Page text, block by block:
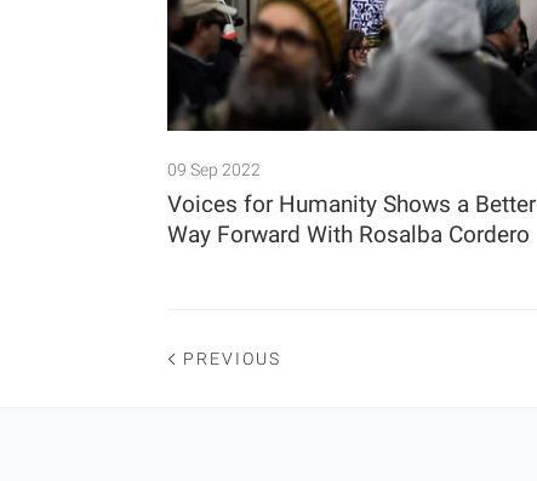
09 Sep 2022
Voices for Humanity Shows a Better
Way Forward With Rosalba Cordero
PREVIOUS